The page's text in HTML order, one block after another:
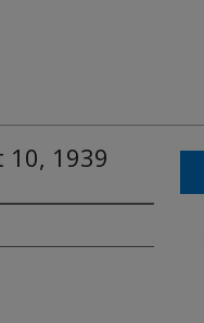
10, 1939